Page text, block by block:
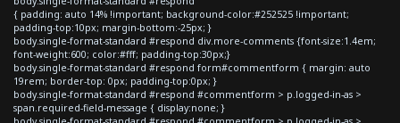
{ padding: auto 14% !important; background-color:#252525 !important;
padding-top:10px; margin-bottom:-25px; }
body.single-format-standard #respond div.more-comments {font-size:1.4em;
font-weight:600; color:#fff; padding-top:30px;}
body.single-format-standard #respond form#commentform { margin: auto
19rem; border-top: 0px; padding-top:0px; }
body.single-format-standard #respond #commentform > p.logged-in-as >
span.required-field-message { display:none; }